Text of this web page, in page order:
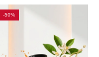
-50%